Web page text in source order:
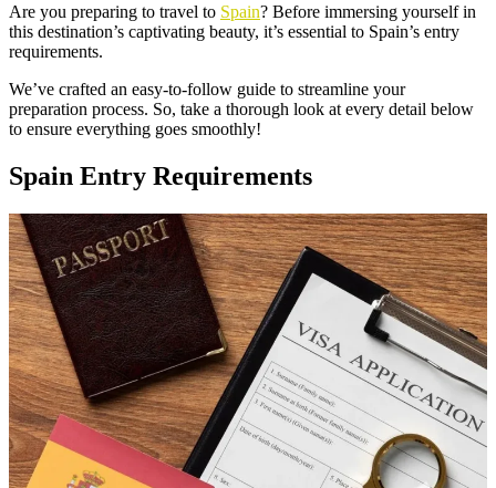
Are you preparing to travel to Spain? Before immersing yourself in
this destination’s captivating beauty, it’s essential to Spain’s entry
requirements.
We’ve crafted an easy-to-follow guide to streamline your
preparation process. So, take a thorough look at every detail below
to ensure everything goes smoothly!
Spain Entry Requirements